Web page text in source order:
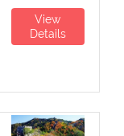
View
Details